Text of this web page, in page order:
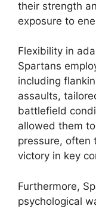
their strength
exposure to
Flexibility in
Spartans
including
assaults,
battlefield
allowed them
pressure, often
victory in key
Furthermore,
psychological